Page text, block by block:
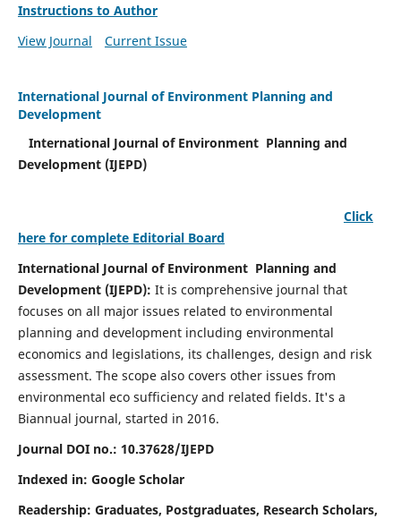
Instructions to Author
View Journal
Current Issue
International Journal of Environment Planning and
Development
International Journal of Environment Planning and
Development (IJEPD)
Click
here for complete Editorial Board
International Journal of Environment Planning and
Development (IJEPD): It is comprehensive journal that
focuses on all major issues related to environmental
planning and development including environmental
economics and legislations, its challenges, design and risk
assessment. The scope also covers other issues from
environmental eco sufficiency and related fields. It's a
Biannual journal, started in 2016.
Journal DOI no.: 10.37628/IJEPD
Indexed in: Google Scholar
Readership: Graduates, Postgraduates, Research Scholars,